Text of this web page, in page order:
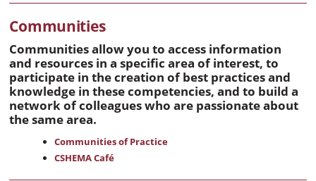
Communities
Communities allow you to access information
and resources in a specific area of interest, to
participate in the creation of best practices and
knowledge in these competencies, and to build a
network of colleagues who are passionate about
the same area.
Communities of Practice
CSHEMA Café